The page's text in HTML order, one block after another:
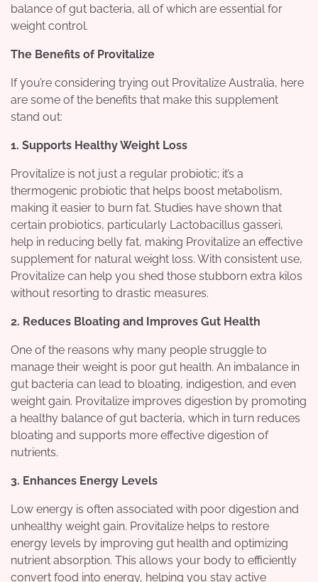
balance of gut bacteria, all of which are essential for
weight control.
The Benefits of Provitalize
If you’re considering trying out Provitalize Australia, here
are some of the benefits that make this supplement
stand out:
1. Supports Healthy Weight Loss
Provitalize is not just a regular probiotic; it’s a
thermogenic probiotic that helps boost metabolism,
making it easier to burn fat. Studies have shown that
certain probiotics, particularly Lactobacillus gasseri,
help in reducing belly fat, making Provitalize an effective
supplement for natural weight loss. With consistent use,
Provitalize can help you shed those stubborn extra kilos
without resorting to drastic measures.
2. Reduces Bloating and Improves Gut Health
One of the reasons why many people struggle to
manage their weight is poor gut health. An imbalance in
gut bacteria can lead to bloating, indigestion, and even
weight gain. Provitalize improves digestion by promoting
a healthy balance of gut bacteria, which in turn reduces
bloating and supports more effective digestion of
nutrients.
3. Enhances Energy Levels
Low energy is often associated with poor digestion and
unhealthy weight gain. Provitalize helps to restore
energy levels by improving gut health and optimizing
nutrient absorption. This allows your body to efficiently
convert food into energy, helping you stay active